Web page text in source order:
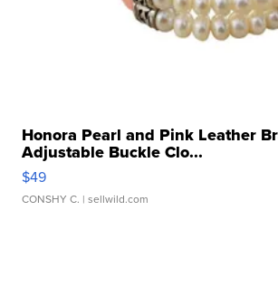
Honora Pearl and Pink Leather
Adjustable Buckle Clo...
$49
CONSHY C. | sellwild.com